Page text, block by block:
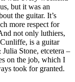
but it was an
the guitar. It’s
more respect for
not only luthiers,
is a guitar
Stone, etcetera –
on the job, which I
took for granted.